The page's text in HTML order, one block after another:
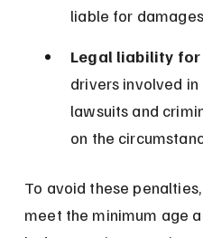
liable for
Legal liability
drivers involved
lawsuits and
on the
To avoid these
meet the minimum age